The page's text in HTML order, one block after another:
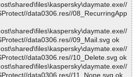
data0306.res//08_RecurringApp
data0306.res//09_Mail.svg ok
data0306.res//10_Delete.svg ok
data0306.res//11_None.svg ok